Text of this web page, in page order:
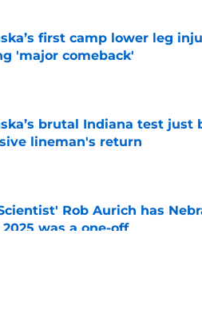
first camp lower leg
'major comeback'
by on Invalid Date
brutal Indiana test
lineman's return
by on Invalid Date
Rob Aurich has
was a one-off